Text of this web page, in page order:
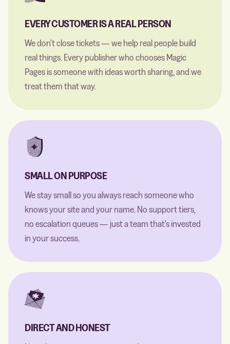
EVERY CUSTOMER IS A REAL PERSON
We don't close tickets — we help real people build
real things. Every publisher who chooses Magic
Pages is someone with ideas worth sharing, and we
treat them that way.
SMALL ON PURPOSE
We stay small so you always reach someone who
knows your site and your name. No support tiers,
no escalation queues — just a team that's invested
in your success.
DIRECT AND HONEST